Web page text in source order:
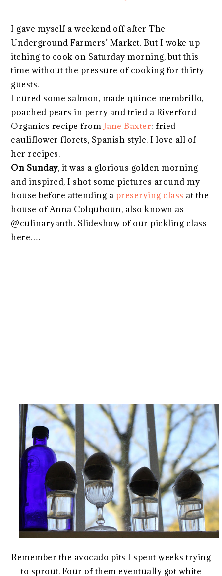
I gave myself a weekend off after The
Underground Farmers’ Market. But I woke up
itching to cook on Saturday morning, but this
time without the pressure of cooking for thirty
guests.
I cured some salmon, made quince membrillo,
poached pears in perry and tried a Riverford
Organics recipe from Jane Baxter: fried
cauliflower florets, Spanish style. I love all of
her recipes.
On Sunday, it was a glorious golden morning
and inspired, I shot some pictures around my
house before attending a preserving class at the
house of Anna Colquhoun, also known as
@culinaryanth. Slideshow of our pickling class
here….
Remember the avocado pits I spent weeks trying
to sprout. Four of them eventually got white